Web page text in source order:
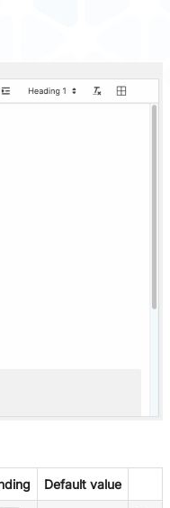
Default value